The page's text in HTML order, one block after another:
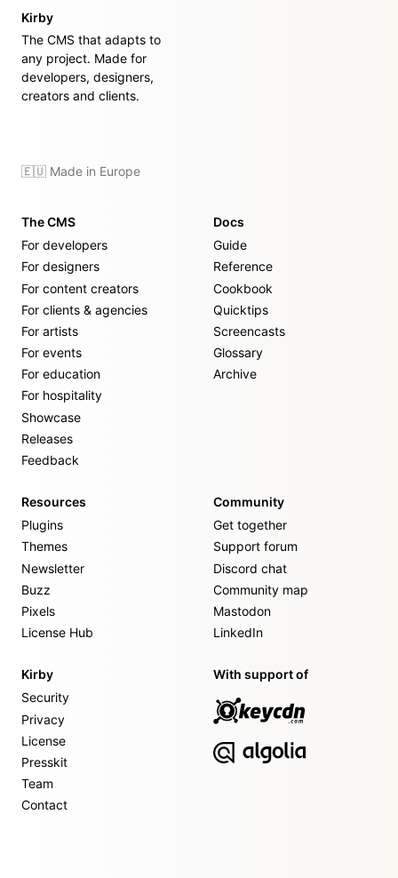
Kirby
The CMS that adapts to
any project. Made for
developers, designers,
creators and clients.
🇪🇺 Made in Europe
The CMS
For developers
For designers
For content creators
For clients & agencies
For artists
For events
For education
For hospitality
Showcase
Releases
Feedback
Docs
Guide
Reference
Cookbook
Quicktips
Screencasts
Glossary
Archive
Resources
Plugins
Themes
Newsletter
Buzz
Pixels
License Hub
Community
Get together
Support forum
Discord chat
Community map
Mastodon
LinkedIn
Kirby
Security
Privacy
License
Presskit
Team
Contact
With support of